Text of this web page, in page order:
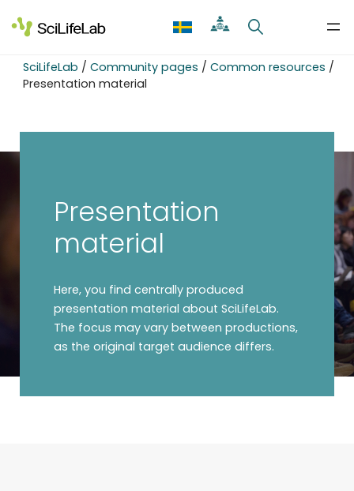
to
content
SciLifeLab / Community pages / Common resources /
Presentation material
Presentation
material
Here, you find centrally produced
presentation material about SciLifeLab.
The focus may vary between productions,
as the original target audience differs.